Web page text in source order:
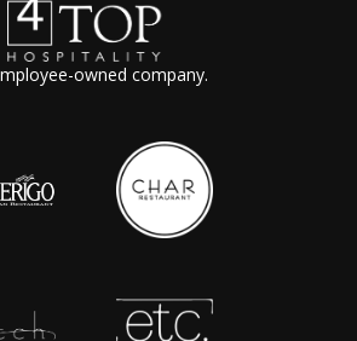
owned company.